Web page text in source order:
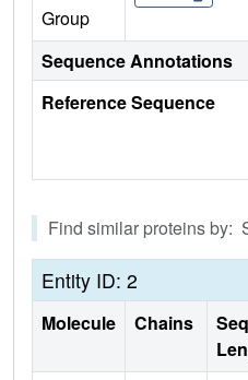
Group
Sequence Annotations
Reference Sequence
Find similar proteins
Entity ID: 2
Molecule Chains